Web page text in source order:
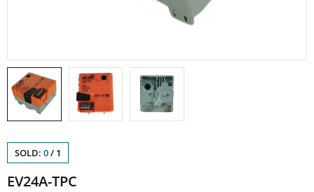
SOLD: 0/ 1
EV24A-TPC